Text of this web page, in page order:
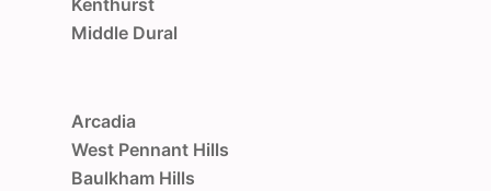
Kenthurst
Middle Dural
Arcadia
West Pennant Hills
Baulkham Hills